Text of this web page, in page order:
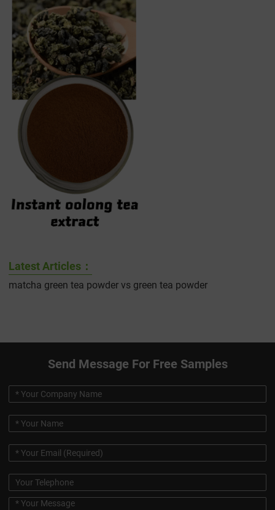
Latest Articles：
matcha green tea powder vs green tea powder
Send Message For Free Samples